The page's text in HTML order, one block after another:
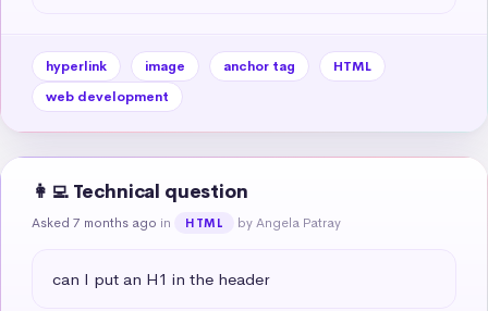
hyperlink image anchor tag
HTML
web development
👩‍💻 Technical question
Asked 7 months ago in HTML by Angela Patray
can I put an H1 in the header